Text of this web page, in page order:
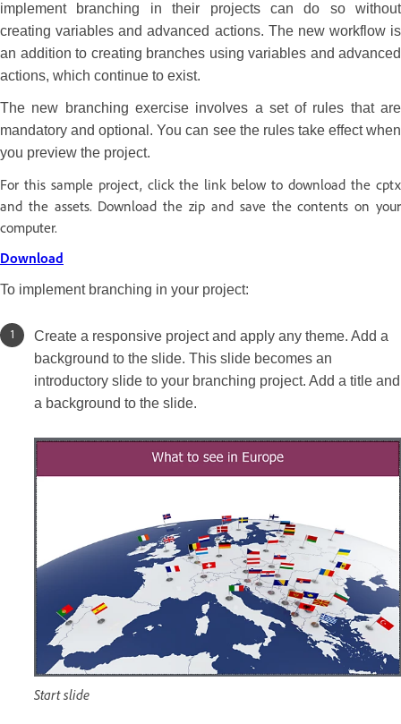
implement branching in their projects can do so without
creating variables and advanced actions. The new workflow is
an addition to creating branches using variables and advanced
actions, which continue to exist.
The new branching exercise involves a set of rules that are
mandatory and optional. You can see the rules take effect when
you preview the project.
For this sample project, click the link below to download the cptx
and the assets. Download the zip and save the contents on your
computer.
Download
To implement branching in your project:
Create a responsive project and apply any theme. Add a
background to the slide. This slide becomes an
introductory slide to your branching project. Add a title and
a background to the slide.
Start slide